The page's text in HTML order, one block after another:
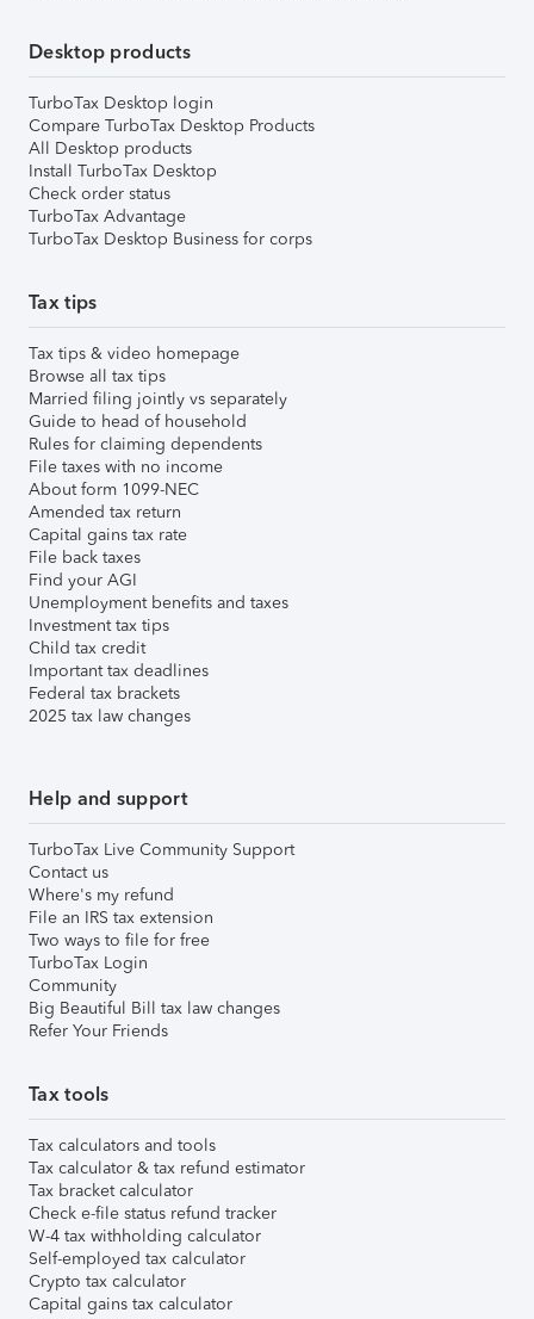
Desktop products
TurboTax Desktop login
Compare TurboTax Desktop Products
All Desktop products
Install TurboTax Desktop
Check order status
TurboTax Advantage
TurboTax Desktop Business for corps
Tax tips
Tax tips & video homepage
Browse all tax tips
Married filing jointly vs separately
Guide to head of household
Rules for claiming dependents
File taxes with no income
About form 1099-NEC
Amended tax return
Capital gains tax rate
File back taxes
Find your AGI
Unemployment benefits and taxes
Investment tax tips
Child tax credit
Important tax deadlines
Federal tax brackets
2025 tax law changes
Help and support
TurboTax Live Community Support
Contact us
Where's my refund
File an IRS tax extension
Two ways to file for free
TurboTax Login
Community
Big Beautiful Bill tax law changes
Refer Your Friends
Tax tools
Tax calculators and tools
Tax calculator & tax refund estimator
Tax bracket calculator
Check e-file status refund tracker
W-4 tax withholding calculator
Self-employed tax calculator
Crypto tax calculator
Capital gains tax calculator